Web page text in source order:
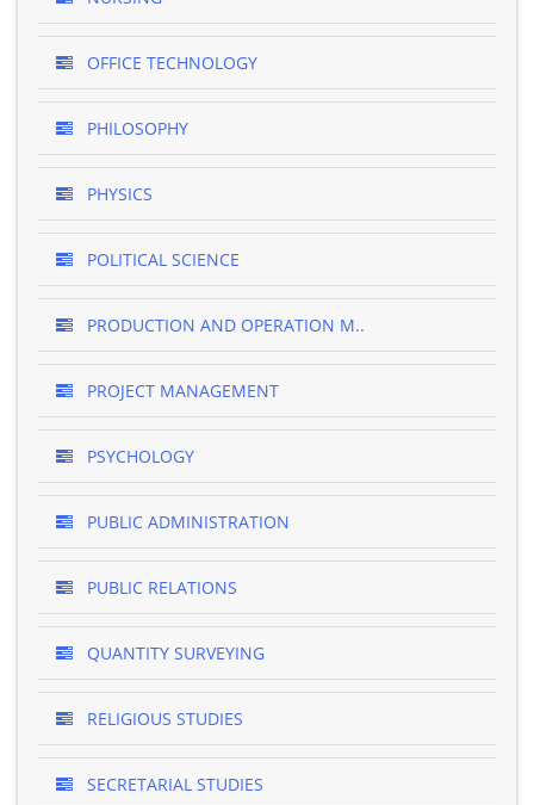
OFFICE TECHNOLOGY
PHILOSOPHY
PHYSICS
POLITICAL SCIENCE
PRODUCTION AND OPERATION M..
PROJECT MANAGEMENT
PSYCHOLOGY
PUBLIC ADMINISTRATION
PUBLIC RELATIONS
QUANTITY SURVEYING
RELIGIOUS STUDIES
SECRETARIAL STUDIES